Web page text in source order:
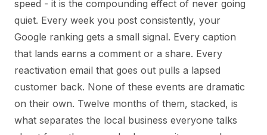
speed - it is the compounding effect of never going
quiet. Every week you post consistently, your
Google ranking gets a small signal. Every caption
that lands earns a comment or a share. Every
reactivation email that goes out pulls a lapsed
customer back. None of these events are dramatic
on their own. Twelve months of them, stacked, is
what separates the local business everyone talks